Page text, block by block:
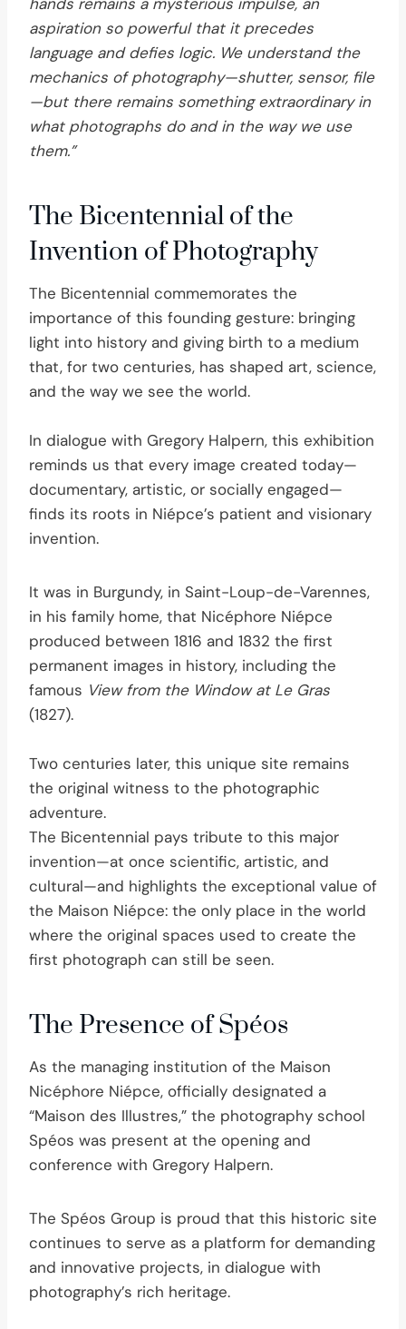
aspiration so powerful that it precedes
language and defies logic. We understand the
mechanics of photography—shutter, sensor, file
—but there remains something extraordinary in
what photographs do and in the way we use
them.”
The Bicentennial of the
Invention of Photography
The Bicentennial commemorates the
importance of this founding gesture: bringing
light into history and giving birth to a medium
that, for two centuries, has shaped art, science,
and the way we see the world.
In dialogue with Gregory Halpern, this exhibition
reminds us that every image created today—
documentary, artistic, or socially engaged—
finds its roots in Niépce’s patient and visionary
invention.
It was in Burgundy, in Saint-Loup-de-Varennes,
in his family home, that Nicéphore Niépce
produced between 1816 and 1832 the first
permanent images in history, including the
famous View from the Window at Le Gras
(1827).
Two centuries later, this unique site remains
the original witness to the photographic
adventure.
The Bicentennial pays tribute to this major
invention—at once scientific, artistic, and
cultural—and highlights the exceptional value of
the Maison Niépce: the only place in the world
where the original spaces used to create the
first photograph can still be seen.
The Presence of Spéos
As the managing institution of the Maison
Nicéphore Niépce, officially designated a
“Maison des Illustres,” the photography school
Spéos was present at the opening and
conference with Gregory Halpern.
The Spéos Group is proud that this historic site
continues to serve as a platform for demanding
and innovative projects, in dialogue with
photography’s rich heritage.